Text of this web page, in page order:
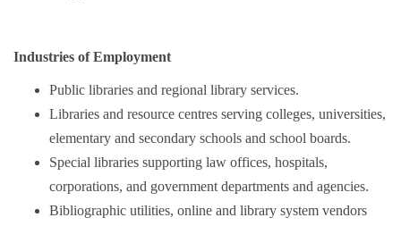
Industries of Employment
Public libraries and regional library services.
Libraries and resource centres serving colleges, universities,
elementary and secondary schools and school boards.
Special libraries supporting law offices, hospitals,
corporations, and government departments and agencies.
Bibliographic utilities, online and library system vendors